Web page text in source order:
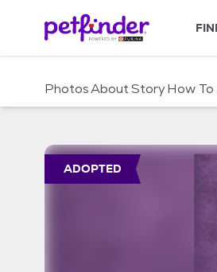
c
PhotosAboutStoryHow
ADOPTED